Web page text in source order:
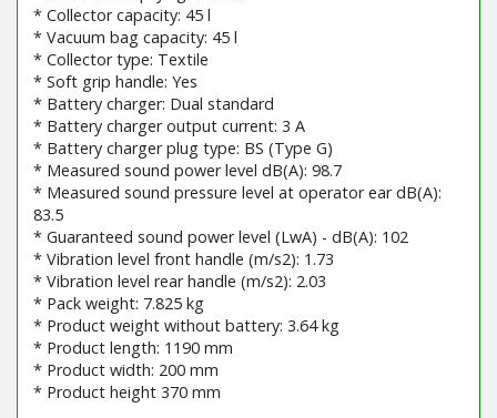
* Collector capacity: 45 l
* Vacuum bag capacity: 45 l
* Collector type: Textile
* Soft grip handle: Yes
* Battery charger: Dual standard
* Battery charger output current: 3 A
* Battery charger plug type: BS (Type G)
* Measured sound power level dB(A): 98.7
* Measured sound pressure level at operator ear dB(A):
83.5
* Guaranteed sound power level (LwA) - dB(A): 102
* Vibration level front handle (m/s2): 1.73
* Vibration level rear handle (m/s2): 2.03
* Pack weight: 7.825 kg
* Product weight without battery: 3.64 kg
* Product length: 1190 mm
* Product width: 200 mm
* Product height 370 mm